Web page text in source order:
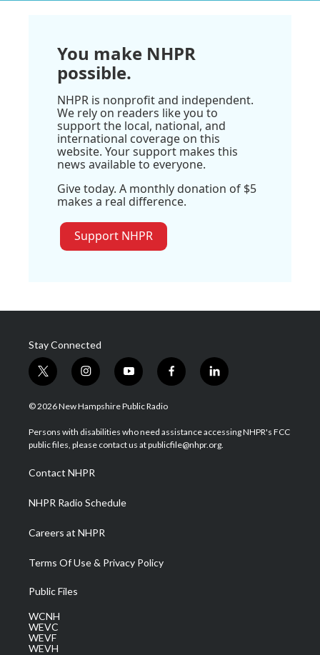
You make NHPR
possible.
NHPR is nonprofit and independent.
We rely on readers like you to
support the local, national, and
international coverage on this
website. Your support makes this
news available to everyone.
Give today. A monthly donation of $5
makes a real difference.
Support NHPR
Stay Connected
t
w
i
t
e
i
n
s
a
g
a
m
y
o
u
u
b
f
a
b
o
l
i
e
d
© 2026 New Hampshire Public Radio
Persons with disabilities who need assistance accessing NHPR's FCC
public files, please contact us at publicfile@nhpr.org.
Contact NHPR
NHPR Radio Schedule
Careers at NHPR
Terms Of Use & Privacy Policy
Public Files
WCNH
WEVC
WEVF
WEVH